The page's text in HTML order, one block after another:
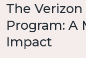
The
Program: A
Impact